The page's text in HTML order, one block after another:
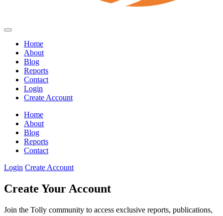
Home
About
Blog
Reports
Contact
Login
Create Account
Home
About
Blog
Reports
Contact
Login Create Account
Create Your Account
Join the Tolly community to access exclusive reports, publications,